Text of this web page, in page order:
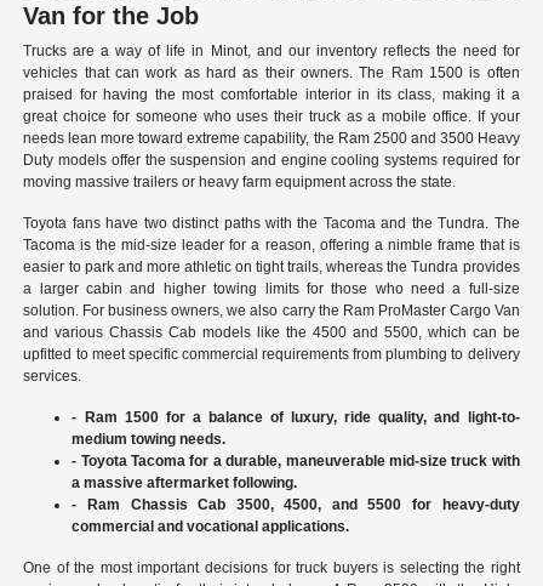
Van for the Job
Trucks are a way of life in Minot, and our inventory reflects the need for
vehicles that can work as hard as their owners. The Ram 1500 is often
praised for having the most comfortable interior in its class, making it a
great choice for someone who uses their truck as a mobile office. If your
needs lean more toward extreme capability, the Ram 2500 and 3500 Heavy
Duty models offer the suspension and engine cooling systems required for
moving massive trailers or heavy farm equipment across the state.
Toyota fans have two distinct paths with the Tacoma and the Tundra. The
Tacoma is the mid-size leader for a reason, offering a nimble frame that is
easier to park and more athletic on tight trails, whereas the Tundra provides
a larger cabin and higher towing limits for those who need a full-size
solution. For business owners, we also carry the Ram ProMaster Cargo Van
and various Chassis Cab models like the 4500 and 5500, which can be
upfitted to meet specific commercial requirements from plumbing to delivery
services.
- Ram 1500 for a balance of luxury, ride quality, and light-to-
medium towing needs.
- Toyota Tacoma for a durable, maneuverable mid-size truck with
a massive aftermarket following.
- Ram Chassis Cab 3500, 4500, and 5500 for heavy-duty
commercial and vocational applications.
One of the most important decisions for truck buyers is selecting the right